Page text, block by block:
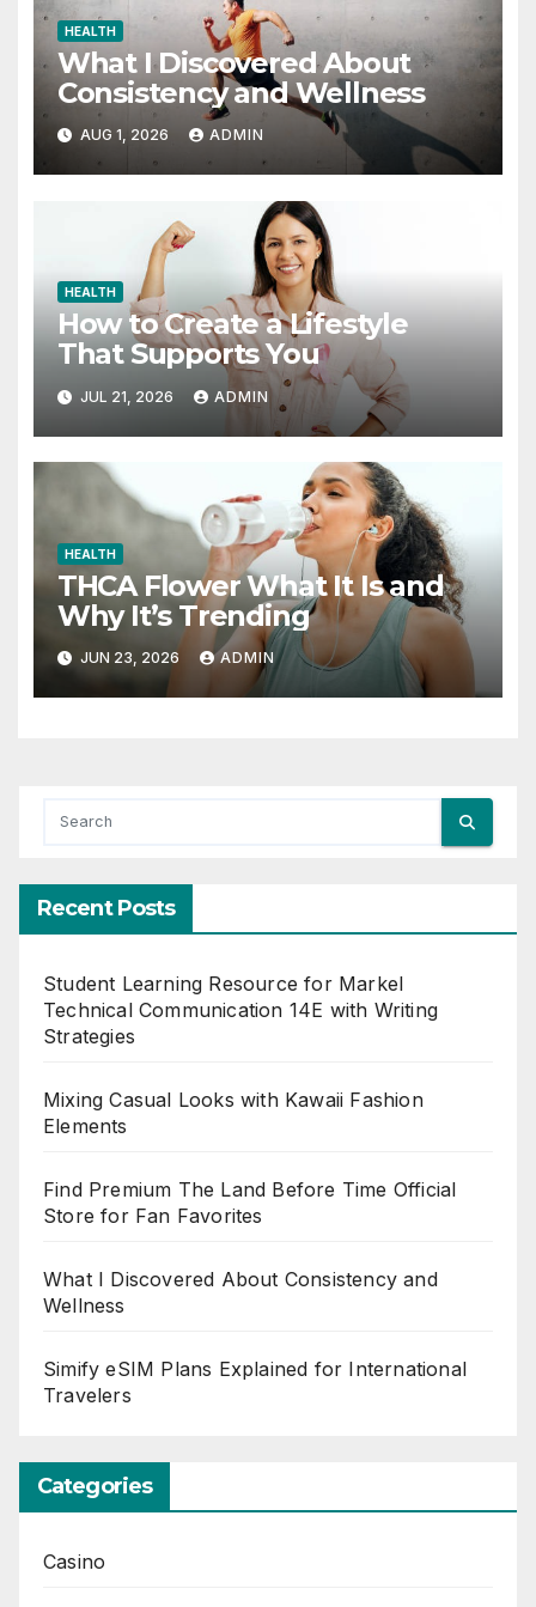
HEALTH
What I Discovered About
Consistency and Wellness
AUG 1, 2026 ADMIN
HEALTH
How to Create a Lifestyle
That Supports You
JUL 21, 2026 ADMIN
HEALTH
THCA Flower What It Is and
Why It’s Trending
JUN 23, 2026 ADMIN
Recent Posts
Student Learning Resource for Markel
Technical Communication 14E with Writing
Strategies
Mixing Casual Looks with Kawaii Fashion
Elements
Find Premium The Land Before Time Official
Store for Fan Favorites
What I Discovered About Consistency and
Wellness
Simify eSIM Plans Explained for International
Travelers
Categories
Casino